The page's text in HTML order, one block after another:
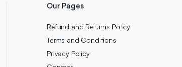
Our Pages
Refund and Returns Policy
Terms and Conditions
Privacy Policy